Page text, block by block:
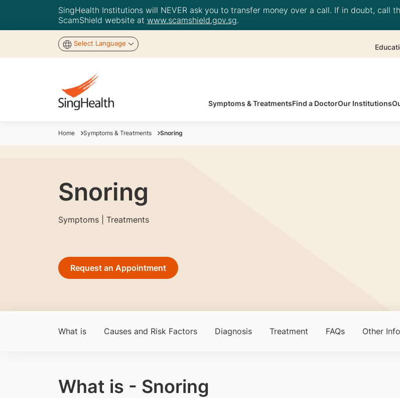
SingHealth Institutions will NEVER ask you to transfer money over a call. If in doubt, call
ScamShield website at www.scamshield.gov.sg.
Select Language
Symptoms & TreatmentsFind a DoctorOur Institutions
Home Symptoms & Treatments Snoring
Snoring
Symptoms | Treatments
Request an Appointment
What is Causes and Risk Factors Diagnosis Treatment FAQs Other
What is - Snoring